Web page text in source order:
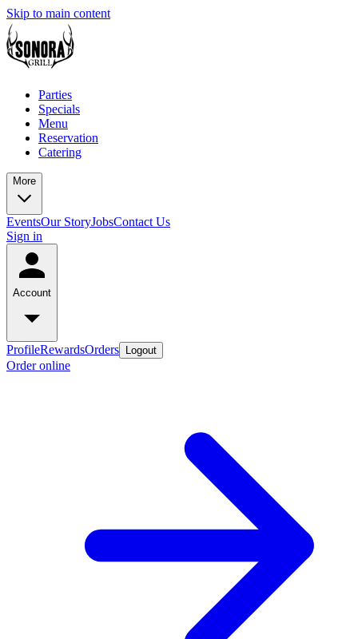
Skip to main content
Parties
Specials
Menu
Reservation
Catering
More
EventsOur StoryJobsContact Us
Sign in
Account
ProfileRewardsOrders Logout
Order online